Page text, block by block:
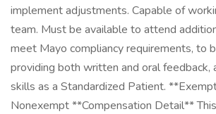
implement adjustments. Capable of
team. Must be available to attend
meet Mayo compliancy requirements, to
providing both written and oral feedback,
skills as a Standardized Patient.
Nonexempt **Compensation Detail**